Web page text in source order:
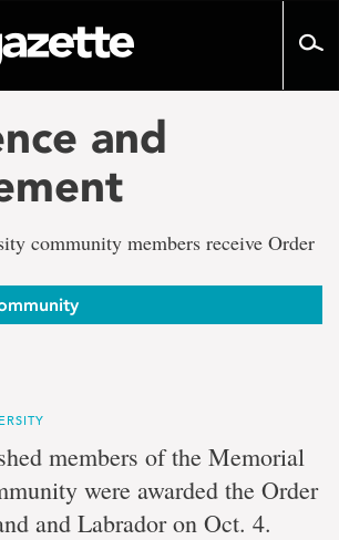
and
community members receive Order
members of the Memorial
were awarded the Order
and Labrador on Oct. 4.